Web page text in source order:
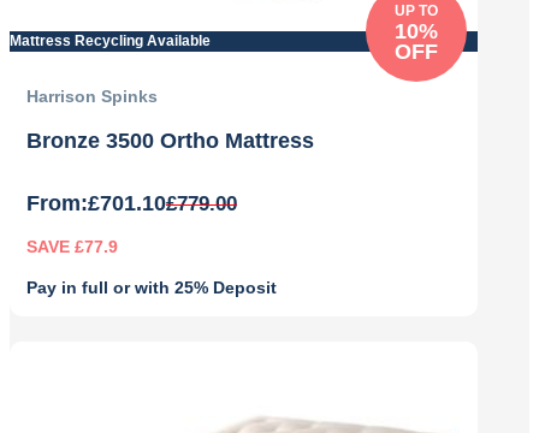
Mattress Recycling Available
UP TO
10%
OFF
Harrison Spinks
Bronze 3500 Ortho Mattress
From: £779.00
£701.10
SAVE £77.9
Pay in full or with 25% Deposit